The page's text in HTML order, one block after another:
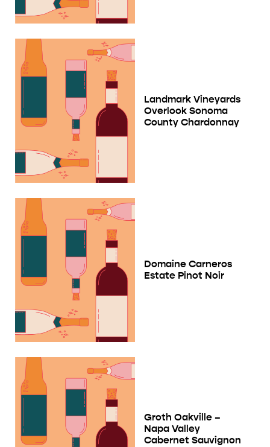
Landmark Vineyards
Overlook Sonoma
County Chardonnay
Domaine Carneros
Estate Pinot Noir
Groth Oakville –
Napa Valley
Cabernet Sauvignon